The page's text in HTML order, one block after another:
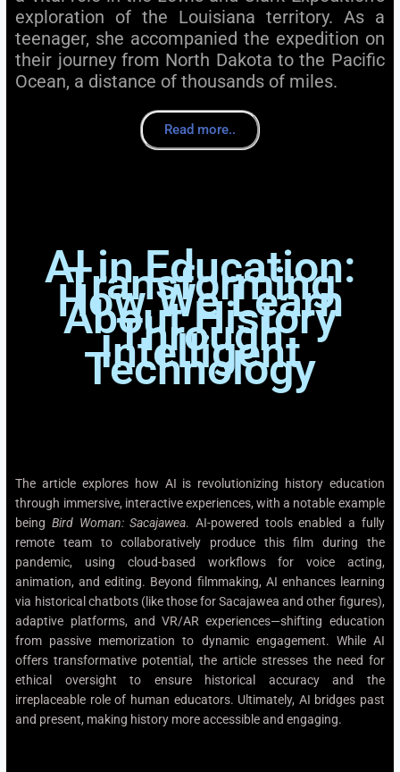
exploration of the Louisiana territory. As a
teenager, she accompanied the expedition on
their journey from North Dakota to the Pacific
Ocean, a distance of thousands of miles.
Read more..
AI in Education:
Transforming
How We Learn
About History
Through
Intelligent
Technology
The article explores how AI is revolutionizing history education
through immersive, interactive experiences, with a notable example
beingBird Woman: Sacajawea. AI-powered tools enabled a fully
remote team to collaboratively produce this film during the
pandemic, using cloud-based workflows for voice acting,
animation, and editing. Beyond filmmaking, AI enhances learning
via historical chatbots (like those for Sacajawea and other figures),
adaptive platforms, and VR/AR experiences—shifting education
from passive memorization to dynamic engagement. While AI
offers transformative potential, the article stresses the need for
ethical oversight to ensure historical accuracy and the
irreplaceable role of human educators. Ultimately, AI bridges past
and present, making history more accessible and engaging.